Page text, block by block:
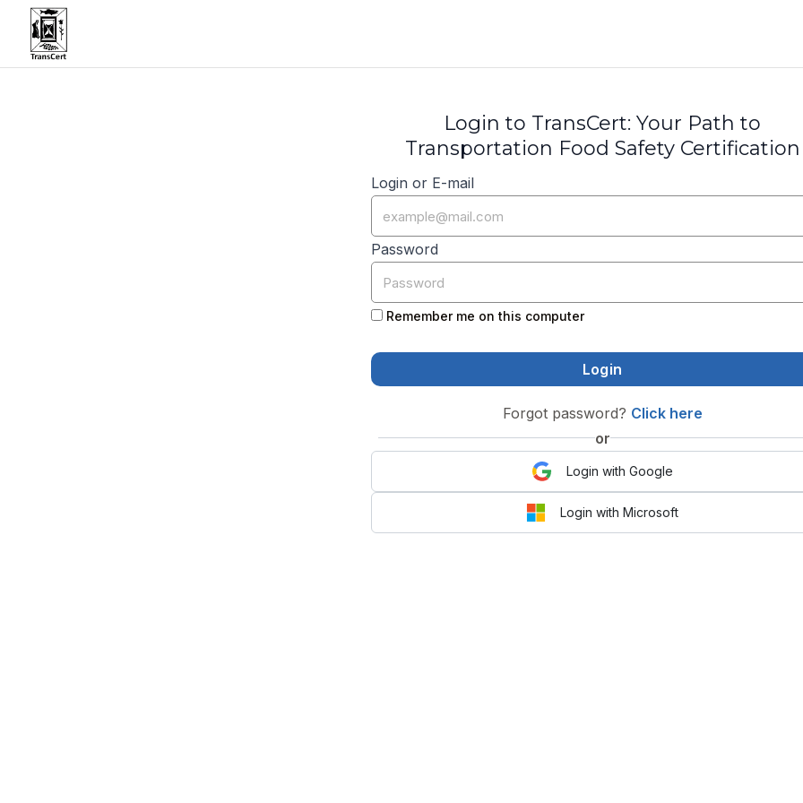
Login to TransCert: Your Path to
Transportation Food Safety Certification
Login or E-mail
Password
Remember me on this computer
Forgot password? Click here
or
Login with Google
Login with Microsoft